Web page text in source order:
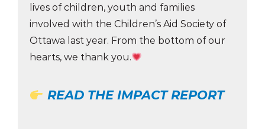
lives of children, youth and families
involved with the Children’s Aid Society of
Ottawa last year. From the bottom of our
hearts, we thank you.
READ THE IMPACT REPORT